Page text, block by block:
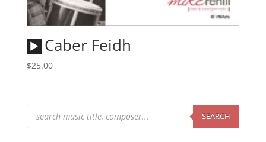
Audio
Player
Caber Feidh
$25.00
Products
search SEARCH